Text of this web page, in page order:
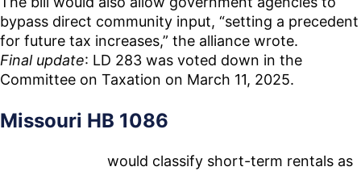
bypass direct community input, “setting a precedent
for future tax increases,” the alliance wrote.
Final update: LD 283 was voted down in the
Committee on Taxation on March 11, 2025.
Missouri HB 1086
would classify short-term rentals as